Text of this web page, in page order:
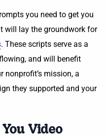
you need to get you
will lay the groundwork for
. These scripts serve as a
and will benefit
mission, a
they supported and your
Video